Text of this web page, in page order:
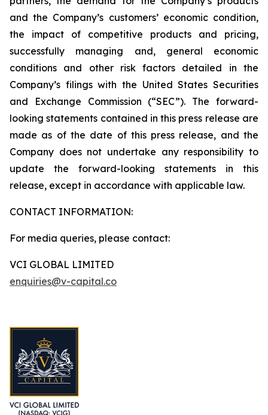
and the Company’s customers’ economic condition,
the impact of competitive products and pricing,
successfully managing and, general economic
conditions and other risk factors detailed in the
Company’s filings with the United States Securities
and Exchange Commission (“SEC”). The forward-
looking statements contained in this press release are
made as of the date of this press release, and the
Company does not undertake any responsibility to
update the forward-looking statements in this
release, except in accordance with applicable law.
CONTACT INFORMATION:
For media queries, please contact:
VCI GLOBAL LIMITED
enquiries@v-capital.co